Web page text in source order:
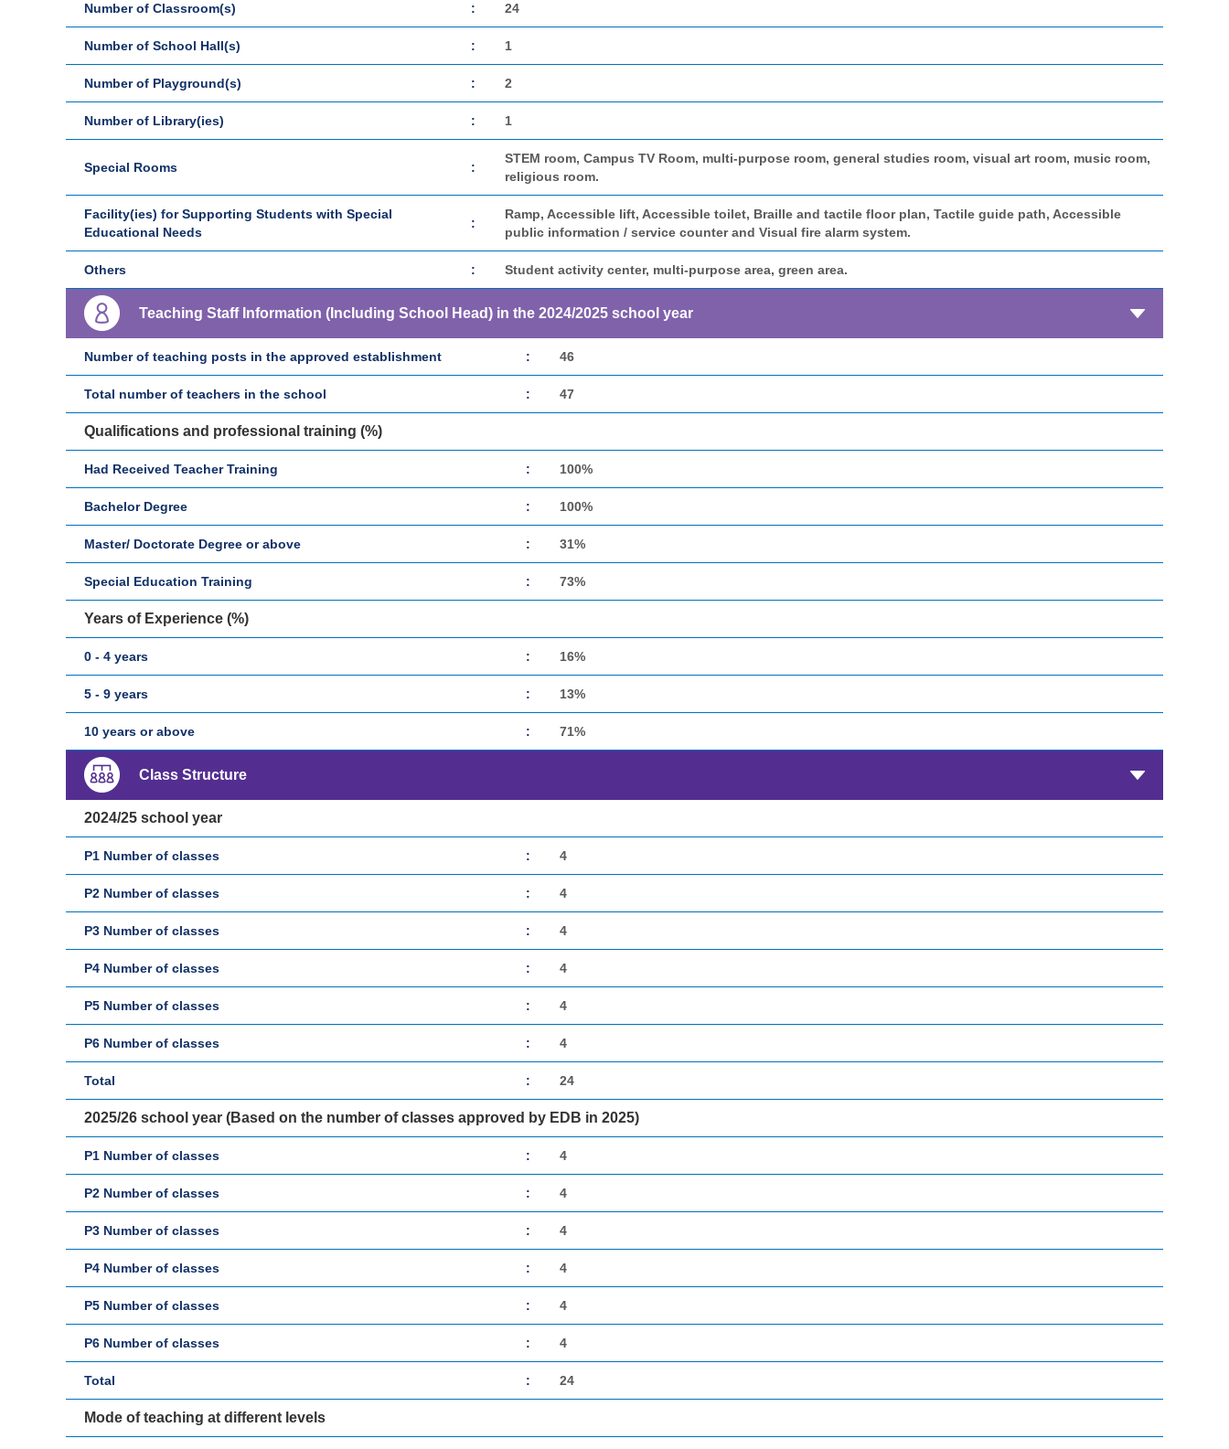
Number of Classroom(s) : 24
Number of School Hall(s) : 1
Number of Playground(s) : 2
Number of Library(ies) : 1
Special Rooms :
STEM room, Campus TV Room, multi-purpose room, general studies room, visual art room, music room,
religious room.
Facility(ies) for Supporting Students with Special
Educational Needs
:
Ramp, Accessible lift, Accessible toilet, Braille and tactile floor plan, Tactile guide path, Accessible
public information / service counter and Visual fire alarm system.
Others : Student activity center, multi-purpose area, green area.
Teaching Staff Information (Including School Head) in the 2024/2025 school year
Number of teaching posts in the approved establishment : 46
Total number of teachers in the school : 47
Qualifications and professional training (%)
Had Received Teacher Training : 100%
Bachelor Degree : 100%
Master/ Doctorate Degree or above : 31%
Special Education Training : 73%
Years of Experience (%)
0 - 4 years : 16%
5 - 9 years : 13%
10 years or above : 71%
Class Structure
2024/25 school year
P1 Number of classes : 4
P2 Number of classes : 4
P3 Number of classes : 4
P4 Number of classes : 4
P5 Number of classes : 4
P6 Number of classes : 4
Total : 24
2025/26 school year (Based on the number of classes approved by EDB in 2025)
P1 Number of classes : 4
P2 Number of classes : 4
P3 Number of classes : 4
P4 Number of classes : 4
P5 Number of classes : 4
P6 Number of classes : 4
Total : 24
Mode of teaching at different levels